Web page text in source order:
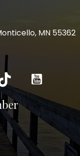
MN 55362